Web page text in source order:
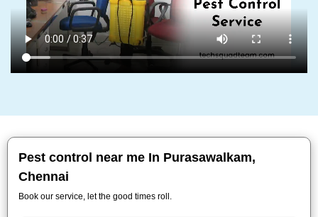
Pest control near me In Purasawalkam,
Chennai
Book our service, let the good times roll.